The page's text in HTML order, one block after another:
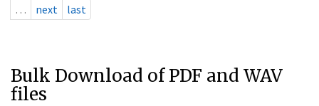
…
next last
Bulk Download of PDF and WAV
files